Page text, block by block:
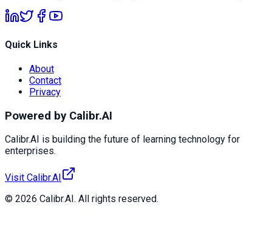
Quick Links
About
Contact
Privacy
Powered by Calibr.AI
Calibr.AI is building the future of learning technology for
enterprises.
Visit Calibr.AI
© 2026 Calibr.AI. All rights reserved.